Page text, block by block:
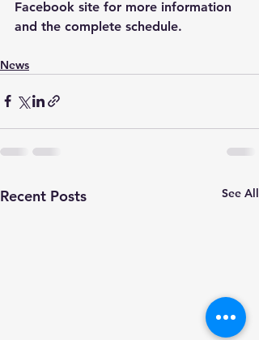
Facebook site for more information
and the complete schedule.
News
Recent Posts See All